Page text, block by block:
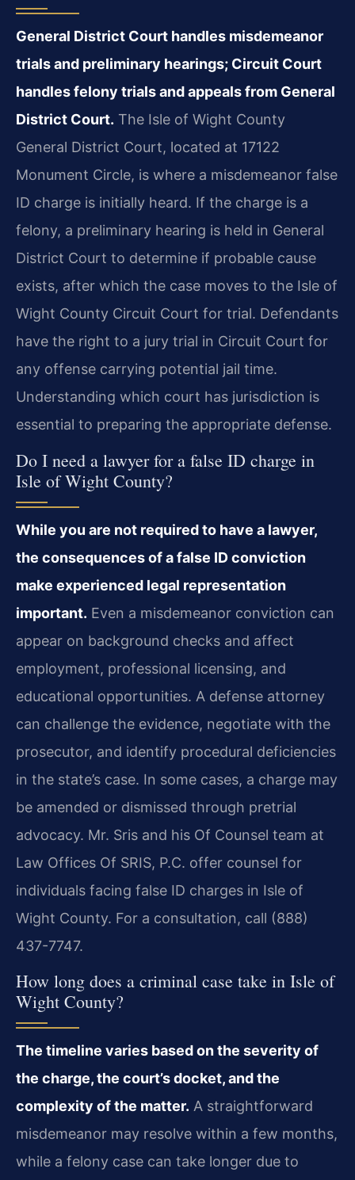
General District Court handles misdemeanor
trials and preliminary hearings; Circuit Court
handles felony trials and appeals from General
District Court. The Isle of Wight County
General District Court, located at 17122
Monument Circle, is where a misdemeanor false
ID charge is initially heard. If the charge is a
felony, a preliminary hearing is held in General
District Court to determine if probable cause
exists, after which the case moves to the Isle of
Wight County Circuit Court for trial. Defendants
have the right to a jury trial in Circuit Court for
any offense carrying potential jail time.
Understanding which court has jurisdiction is
essential to preparing the appropriate defense.
Do I need a lawyer for a false ID charge in
Isle of Wight County?
While you are not required to have a lawyer,
the consequences of a false ID conviction
make experienced legal representation
important. Even a misdemeanor conviction can
appear on background checks and affect
employment, professional licensing, and
educational opportunities. A defense attorney
can challenge the evidence, negotiate with the
prosecutor, and identify procedural deficiencies
in the state’s case. In some cases, a charge may
be amended or dismissed through pretrial
advocacy. Mr. Sris and his Of Counsel team at
Law Offices Of SRIS, P.C. offer counsel for
individuals facing false ID charges in Isle of
Wight County. For a consultation, call (888)
437-7747.
How long does a criminal case take in Isle of
Wight County?
The timeline varies based on the severity of
the charge, the court’s docket, and the
complexity of the matter. A straightforward
misdemeanor may resolve within a few months,
while a felony case can take longer due to